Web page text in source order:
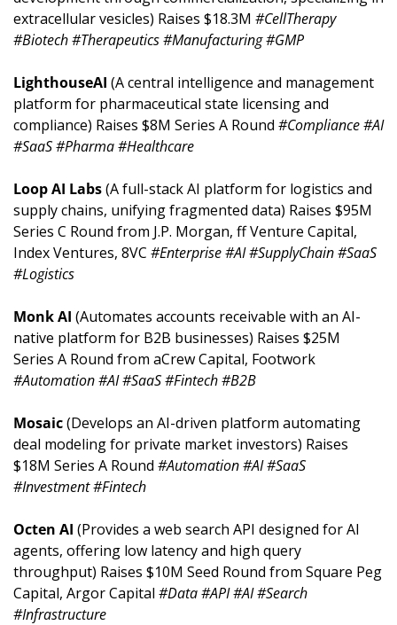
extracellular vesicles) Raises $18.3M #CellTherapy
#Biotech #Therapeutics #Manufacturing #GMP
LighthouseAI (A central intelligence and management
platform for pharmaceutical state licensing and
compliance) Raises $8M Series A Round #Compliance #AI
#SaaS #Pharma #Healthcare
Loop AI Labs (A full-stack AI platform for logistics and
supply chains, unifying fragmented data) Raises $95M
Series C Round from J.P. Morgan, ff Venture Capital,
Index Ventures, 8VC #Enterprise #AI #SupplyChain #SaaS
#Logistics
Monk AI (Automates accounts receivable with an AI-
native platform for B2B businesses) Raises $25M
#Automation #AI #SaaS #Fintech #B2B
Mosaic (Develops an AI-driven platform automating
deal modeling for private market investors) Raises
$18M Series A Round #Automation #AI #SaaS
#Investment #Fintech
Octen AI (Provides a web search API designed for AI
agents, offering low latency and high query
throughput) Raises $10M Seed Round from Square Peg
Capital, Argor Capital #Data #API #AI #Search
#Infrastructure